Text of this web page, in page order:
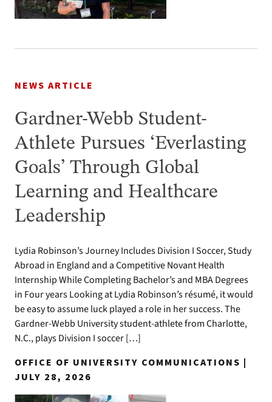
NEWS ARTICLE
Gardner-Webb Student-
Athlete Pursues ‘Everlasting
Goals’ Through Global
Learning and Healthcare
Leadership
Lydia Robinson’s Journey Includes Division I Soccer, Study
Abroad in England and a Competitive Novant Health
Internship While Completing Bachelor’s and MBA Degrees
in Four years Looking at Lydia Robinson’s résumé, it would
be easy to assume luck played a role in her success. The
Gardner-Webb University student-athlete from Charlotte,
N.C., plays Division I soccer […]
OFFICE OF UNIVERSITY COMMUNICATIONS |
JULY 28, 2026